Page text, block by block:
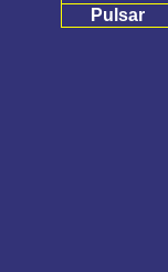
Pulsar